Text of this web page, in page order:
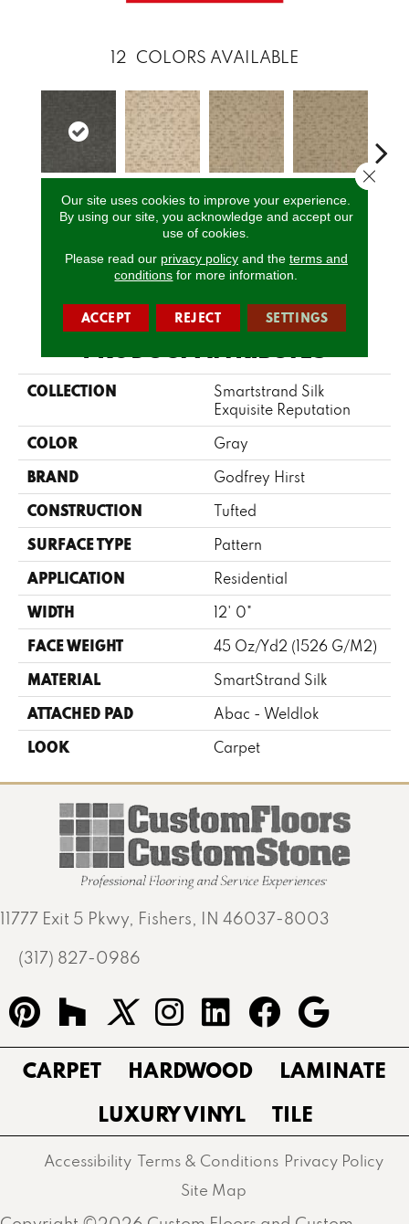
12 COLORS AVAILABLE
Orion Moonlight Natural Sunbathed
CALL US
COLLECTION
Smartstrand Silk
Exquisite Reputation
COLOR Gray
BRAND Godfrey Hirst
CONSTRUCTION Tufted
SURFACE TYPE Pattern
APPLICATION Residential
WIDTH 12' 0"
FACE WEIGHT 45 Oz/yd2 (1526 G/m2)
MATERIAL SmartStrand Silk
ATTACHED PAD Abac - Weldlok
LOOK Carpet
11777 Exit 5 Pkwy, Fishers, IN 46037-8003
(317) 827-0986
CARPET HARDWOOD
LAMINATE
LUXURY VINYL
TILE
Accessibility Terms & Conditions Privacy Policy
Site Map
Our site uses cookies to improve your experience.
By using our site, you acknowledge and accept our
use of cookies.
Please read our privacy policyand the terms and
conditions for more information.
ACCEPT REJECT SETTINGS
Close